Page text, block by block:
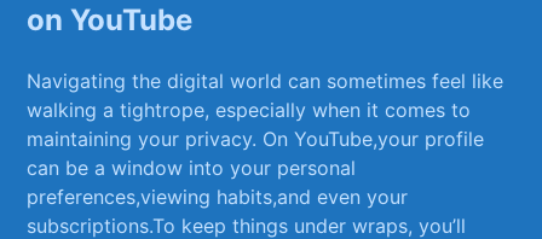
on YouTube
Navigating the⁣ digital world can sometimes feel like
walking ‍a ⁢tightrope, especially when it comes to
maintaining your privacy. On YouTube,your profile
can be a window into your ‍personal
preferences,viewing habits,and even ⁢your
‌subscriptions.To keep things under wraps, you’ll